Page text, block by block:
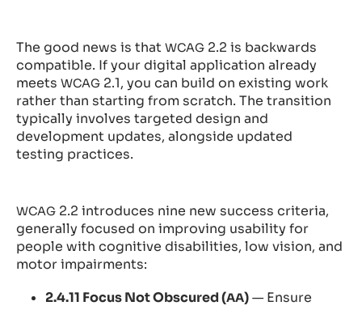
The good news is that WCAG 2.2 is backwards
compatible. If your digital application already
meets WCAG 2.1, you can build on existing work
rather than starting from scratch. The transition
typically involves targeted design and
development updates, alongside updated
testing practices.
WCAG 2.2 introduces nine new success criteria,
generally focused on improving usability for
people with cognitive disabilities, low vision, and
motor impairments:
2.4.11 Focus Not Obscured (AA)— Ensure